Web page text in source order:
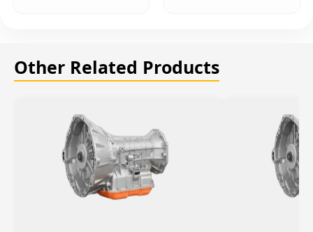
Other Related Products